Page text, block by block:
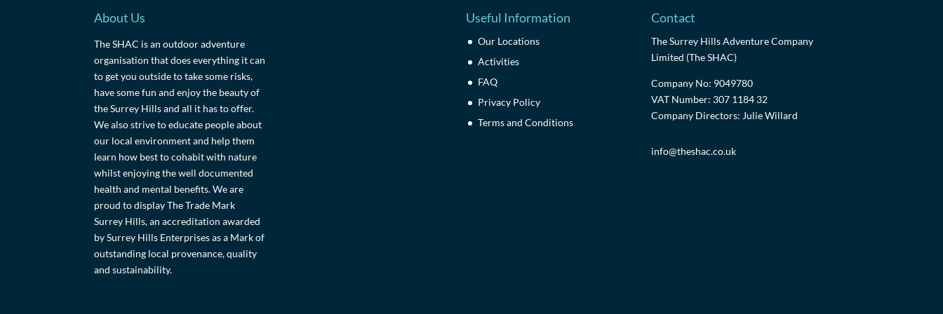
About Us
The SHAC is an outdoor adventure
organisation that does everything it can
to get you outside to take some risks,
have some fun and enjoy the beauty of
the Surrey Hills and all it has to offer.
We also strive to educate people about
our local environment and help them
learn how best to cohabit with nature
whilst enjoying the well documented
health and mental benefits. We are
proud to display The Trade Mark
Surrey Hills, an accreditation awarded
by Surrey Hills Enterprises as a Mark of
outstanding local provenance, quality
and sustainability.
Useful Information
Our Locations
Activities
FAQ
Privacy Policy
Terms and Conditions
Contact
The Surrey Hills Adventure Company
Limited (The SHAC)
Company No: 9049780
VAT Number: 307 1184 32
Company Directors: Julie Willard
info@theshac.co.uk